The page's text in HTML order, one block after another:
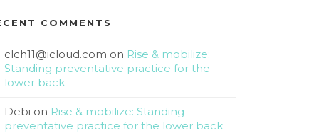
COMMENTS
clch11@icloud.com on Rise & mobilize:
Standing preventative practice for the
lower back
Debi on Rise & mobilize: Standing
preventative practice for the lower back